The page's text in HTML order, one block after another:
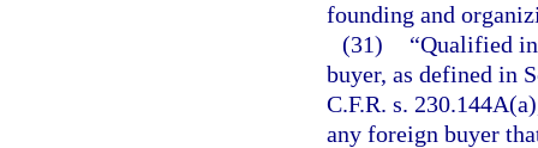
founding and
(31)
“Qualified
buyer, as defined in
C.F.R. s.
any foreign buyer